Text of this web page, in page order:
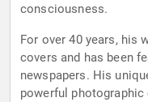
consciousness.
For over 40 years, his
covers and has been
newspapers. His
powerful